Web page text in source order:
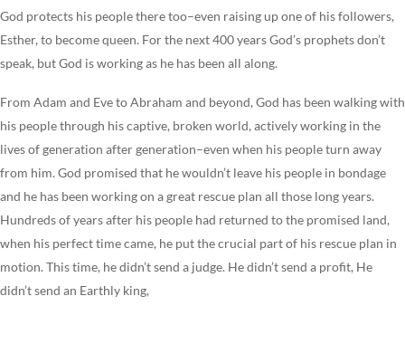
God protects his people there too–even raising up one of his followers,
Esther, to become queen. For the next 400 years God’s prophets don’t
speak, but God is working as he has been all along.
From Adam and Eve to Abraham and beyond, God has been walking with
his people through his captive, broken world, actively working in the
lives of generation after generation–even when his people turn away
from him. God promised that he wouldn’t leave his people in bondage
and he has been working on a great rescue plan all those long years.
Hundreds of years after his people had returned to the promised land,
when his perfect time came, he put the crucial part of his rescue plan in
motion. This time, he didn’t send a judge. He didn’t send a profit, He
didn’t send an Earthly king,